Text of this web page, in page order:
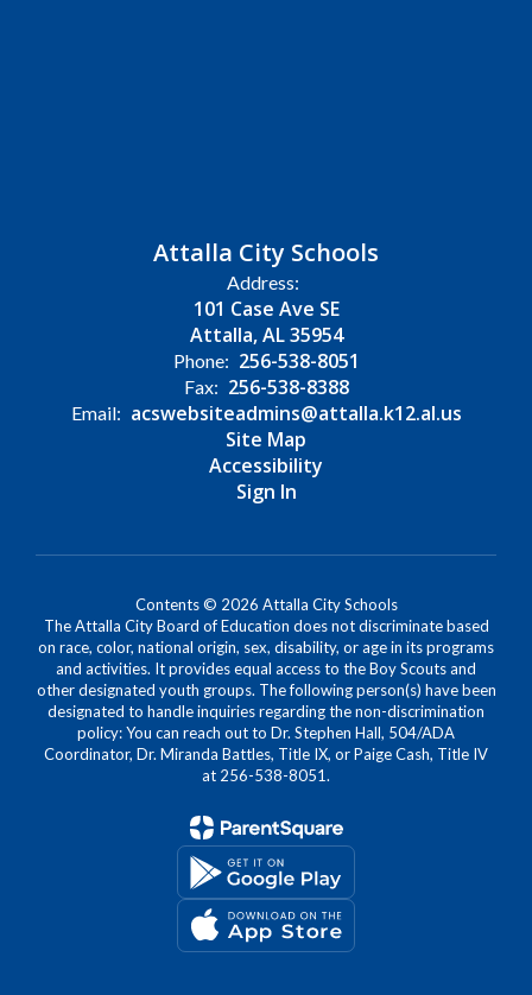
Attalla City Schools
Address:
101 Case Ave SE
Attalla, AL 35954
Phone: 256-538-8051
Fax: 256-538-8388
Email: acswebsiteadmins@attalla.k12.al.us
Site Map
Accessibility
Sign In
Contents © 2026 Attalla City Schools
The Attalla City Board of Education does not discriminate based
on race, color, national origin, sex, disability, or age in its programs
and activities. It provides equal access to the Boy Scouts and
other designated youth groups. The following person(s) have been
designated to handle inquiries regarding the non-discrimination
policy: You can reach out to Dr. Stephen Hall, 504/ADA
Coordinator, Dr. Miranda Battles, Title IX, or Paige Cash, Title IV
at 256-538-8051.